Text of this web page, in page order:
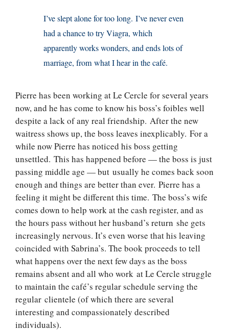
I’ve slept alone for too long. I’ve never even
had a chance to try Viagra, which
apparently works wonders, and ends lots of
marriage, from what I hear in the café.
Pierre has been working at Le Cercle for several years
now, and he has come to know his boss’s foibles well
despite a lack of any real friendship. After the new
waitress shows up, the boss leaves inexplicably. For a
while now Pierre has noticed his boss getting
unsettled. This has happened before — the boss is just
passing middle age — but usually he comes back soon
enough and things are better than ever. Pierre has a
feeling it might be different this time. The boss’s wife
comes down to help work at the cash register, and as
the hours pass without her husband’s return she gets
increasingly nervous. It’s even worse that his leaving
coincided with Sabrina’s. The book proceeds to tell
what happens over the next few days as the boss
remains absent and all who work at Le Cercle struggle
to maintain the café’s regular schedule serving the
regular clientele (of which there are several
interesting and compassionately described
individuals).